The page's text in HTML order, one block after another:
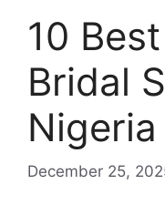
10
Bridal
Nigeria
December 25,